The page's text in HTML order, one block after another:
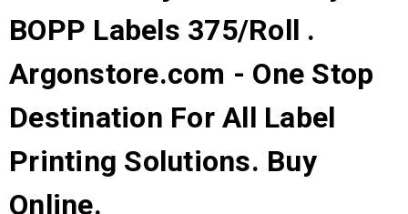
BOPP Labels 375/Roll .
Argonstore.com - One Stop
Destination For All Label
Printing Solutions. Buy
Online.